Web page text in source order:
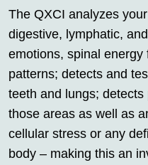
The QXCI analyzes
digestive, lymphatic,
emotions, spinal
patterns; detects and
teeth and lungs;
those areas as well as
cellular stress or any
body – making this an